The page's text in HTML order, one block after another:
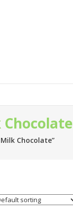
Chocolate”